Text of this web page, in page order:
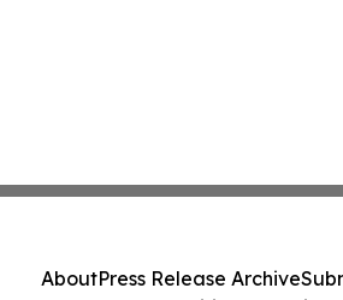
AboutPress Release Archive